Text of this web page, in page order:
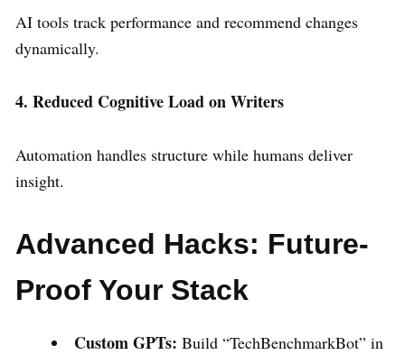
AI tools track performance and recommend changes
dynamically.
4. Reduced Cognitive Load on Writers
Automation handles structure while humans deliver
insight.
Advanced Hacks: Future-
Proof Your Stack
Custom GPTs: Build “TechBenchmarkBot” in